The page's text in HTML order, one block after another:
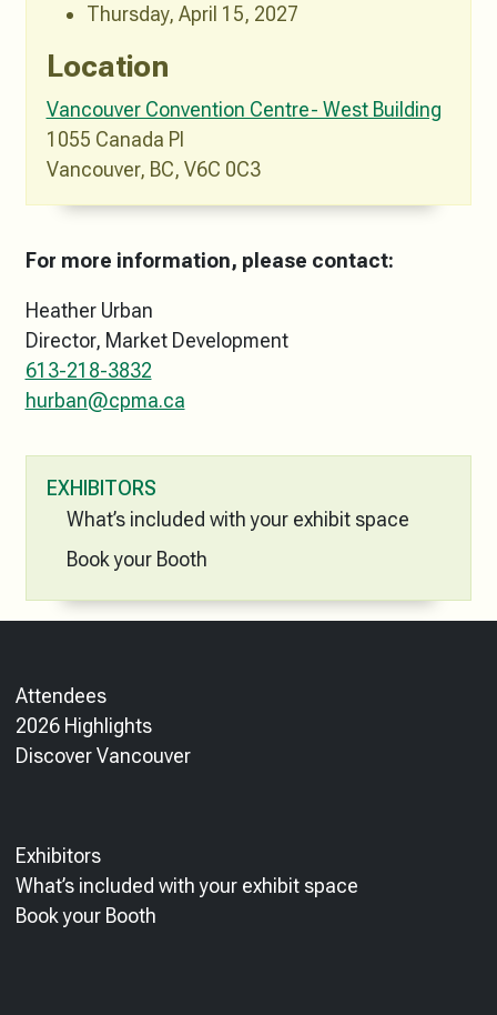
Thursday, April 15, 2027
Location
Vancouver Convention Centre- West Building
1055 Canada Pl
Vancouver, BC, V6C 0C3
For more information, please contact:
Heather Urban
Director, Market Development
613-218-3832
hurban@cpma.ca
EXHIBITORS
What’s included with your exhibit space
Book your Booth
Attendees
2026 Highlights
Discover Vancouver
Exhibitors
What’s included with your exhibit space
Book your Booth